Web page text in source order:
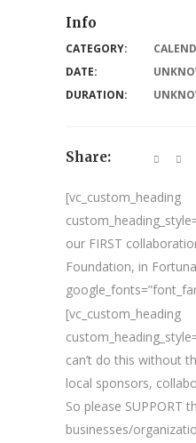
[vc_custom_heading
our FIRST
Foundation, in
[vc_custom_heading
can’t do this without
local sponsors,
So please SUPPORT
businesses/
Info
CATEGORY:
DATE:
DURATION:
Share: